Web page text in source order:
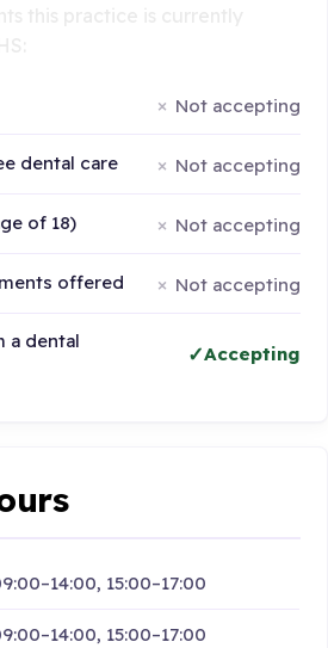
Not accepting
dental care Not accepting
of 18) Not accepting
offered Not accepting
a dental
Accepting
15:00–17:00
15:00–17:00